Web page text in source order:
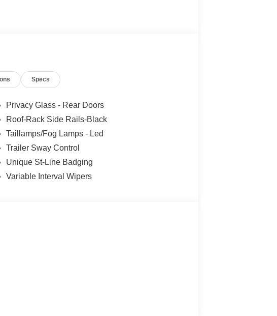
on the steering wheel, or touch the steering
wheel at all times but can be removed briefly
the driver to put their hands back on the wheel.
vehicle's position within the lane with minimal
to drive semi-autonomously on highways
however they must be ready to resume
Specs
Privacy Glass - Rear Doors
Roof-Rack Side Rails-Black
Taillamps/Fog Lamps - Led
Trailer Sway Control
Unique St-Line Badging
Variable Interval Wipers